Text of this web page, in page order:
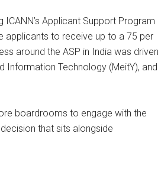
Applicant Support Program
applicants to receive up to a 75 per
around the ASP in India was driven
Information Technology (MeitY), and
boardrooms to engage with the
that sits alongside